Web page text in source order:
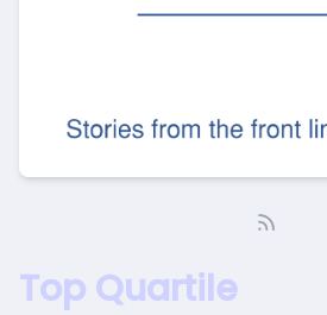
Top Quartile